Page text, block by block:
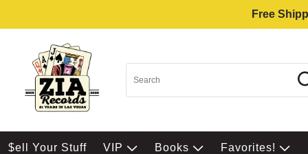
Free
$ell Your Stuff VIP Books Favorites!